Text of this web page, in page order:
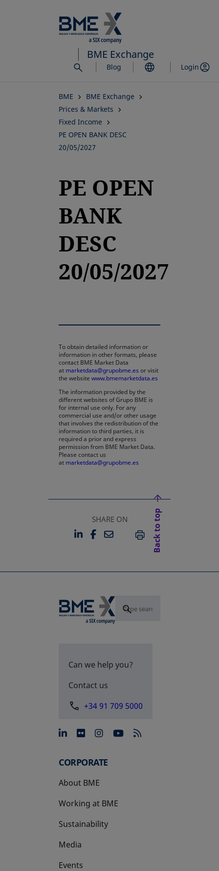
to
main
content
BME Exchange
Blog Login
BME
BME Exchange
Prices & Markets
Fixed Income
PE OPEN BANK DESC
20/05/2027
PE OPEN
BANK
DESC
20/05/2027
To obtain detailed information or
information in other formats, please
contact BME Market Data
at marketdata@grupobme.es or visit
the website www.bmemarketdata.es
The information provided by the
different websites of Grupo BME is
for internal use only. For any
commercial use and/or other usage
that involves the redistribution of the
information to third parties, it is
required a prior and express
permission from BME Market Data.
Please contact us
at marketdata@grupobme.es
SHARE ON
LINKEDIN
OPENS IN A NEW TAB
FACEBOOK
OPENS IN A NEW TAB
EMAILPRINT
Back to top
Can we help you?
Contact us
+34 91 709 5000
opens in a new tab
opens in a new tab
opens in a new tab
opens in a new
CORPORATE
About BME
Working at BME
Sustainability
Media
Events